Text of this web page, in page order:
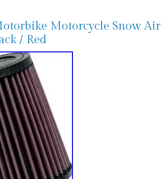
Motorcycle Snow Air
/ Red